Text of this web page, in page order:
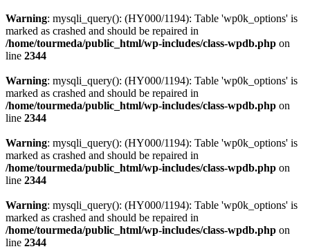
Warning: mysqli_query(): (HY000/1194): Table 'wp0k_options' is
marked as crashed and should be repaired in
/home/tourmeda/public_html/wp-includes/class-wpdb.php on
line 2344
Warning: mysqli_query(): (HY000/1194): Table 'wp0k_options' is
marked as crashed and should be repaired in
/home/tourmeda/public_html/wp-includes/class-wpdb.php on
line 2344
Warning: mysqli_query(): (HY000/1194): Table 'wp0k_options' is
marked as crashed and should be repaired in
/home/tourmeda/public_html/wp-includes/class-wpdb.php on
line 2344
Warning: mysqli_query(): (HY000/1194): Table 'wp0k_options' is
marked as crashed and should be repaired in
/home/tourmeda/public_html/wp-includes/class-wpdb.php on
line 2344